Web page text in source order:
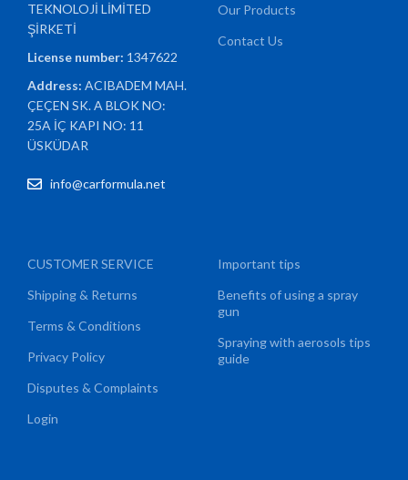
TEKNOLOJİ LİMİTED
ŞİRKETİ
License number: 1347622
Address:ACIBADEM MAH.
ÇEÇEN SK. A BLOK NO:
25A İÇ KAPI NO: 11
ÜSKÜDAR
info@carformula.net
Our Products
Contact Us
CUSTOMER SERVICE
Shipping & Returns
Terms & Conditions
Privacy Policy
Disputes & Complaints
Login
Important tips
Benefits of using a spray
gun
Spraying with aerosols tips
guide